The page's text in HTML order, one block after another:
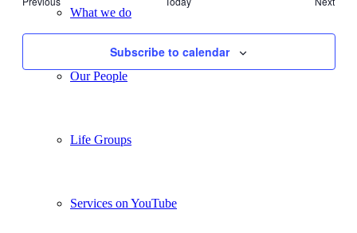
What we do
Our People
Life Groups
Services on YouTube
Subscribe to calendar